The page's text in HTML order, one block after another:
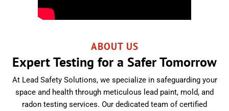
ABOUT US
Expert Testing for a Safer Tomorrow
At Lead Safety Solutions, we specialize in safeguarding your
space and health through meticulous lead paint, mold, and
radon testing services. Our dedicated team of certified